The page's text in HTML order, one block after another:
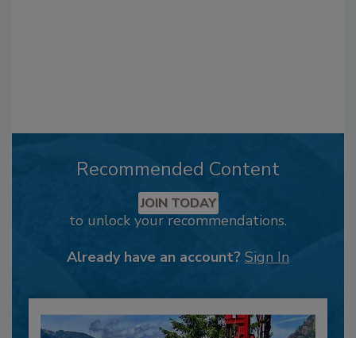
Recommended Content
JOIN TODAY
to unlock your recommendations.
Already have an account? Sign In